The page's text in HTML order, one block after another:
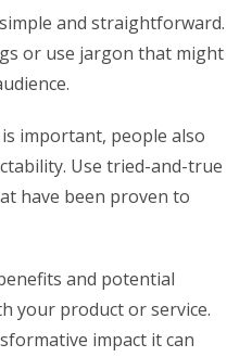
and straightforward.
or use jargon that might
important, people also
Use tried-and-true
have been proven to
and potential
your product or service.
impact it can